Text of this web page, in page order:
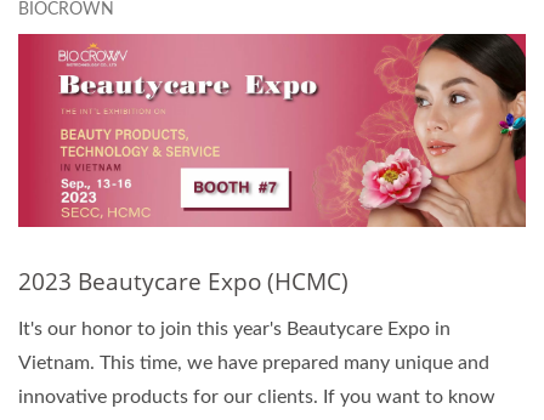
BIOCROWN
2023 Beautycare Expo (HCMC)
It's our honor to join this year's Beautycare Expo in
Vietnam. This time, we have prepared many unique and
innovative products for our clients. If you want to know